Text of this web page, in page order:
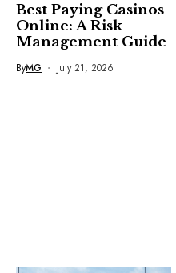
Best Paying Casinos
Online: A Risk
Management Guide
ByMG July 21, 2026